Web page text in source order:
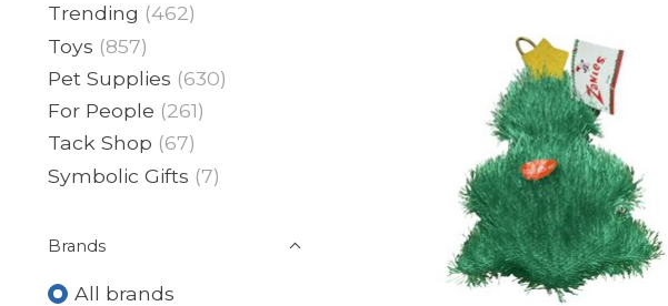
Trending (462)
Toys (857)
Pet Supplies (630)
For People (261)
Tack Shop (67)
Symbolic Gifts (7)
Brands
All brands